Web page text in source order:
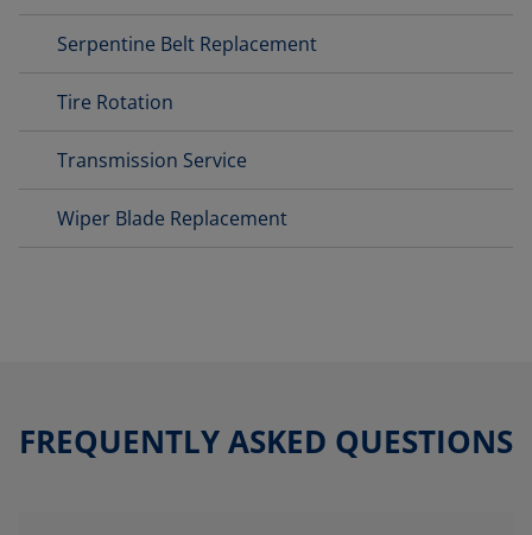
Serpentine Belt Replacement
Tire Rotation
Transmission Service
Wiper Blade Replacement
FREQUENTLY ASKED QUESTIONS